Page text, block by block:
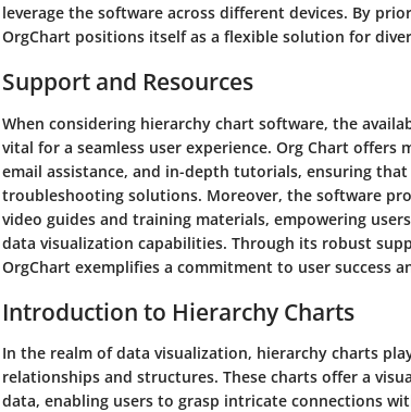
leverage the software across different devices. By
OrgChart positions itself as a flexible solution for
Support and Resources
When considering hierarchy chart software, the
vital for a seamless user experience. Org Chart
email assistance, and in-depth tutorials, ensuring
troubleshooting solutions. Moreover, the software
video guides and training materials, empowering
data visualization capabilities. Through its robust
OrgChart exemplifies a commitment to user success
Introduction to Hierarchy Charts
In the realm of data visualization, hierarchy charts
relationships and structures. These charts offer a
data, enabling users to grasp intricate connections